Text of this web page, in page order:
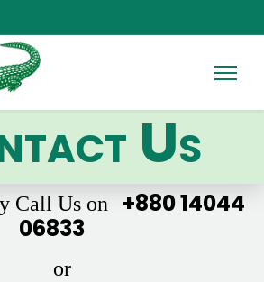
Us
Call Us on
+880 14044
06833
or